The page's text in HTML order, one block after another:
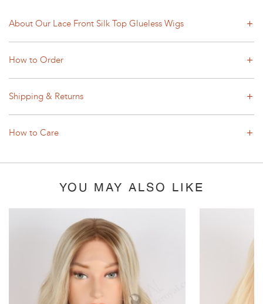
About Our Lace Front Silk Top Glueless Wigs
How to Order
Shipping & Returns
How to Care
YOU MAY ALSO LIKE